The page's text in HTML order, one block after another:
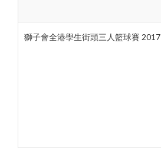
獅子會全港學生街頭三人籃球賽 2017